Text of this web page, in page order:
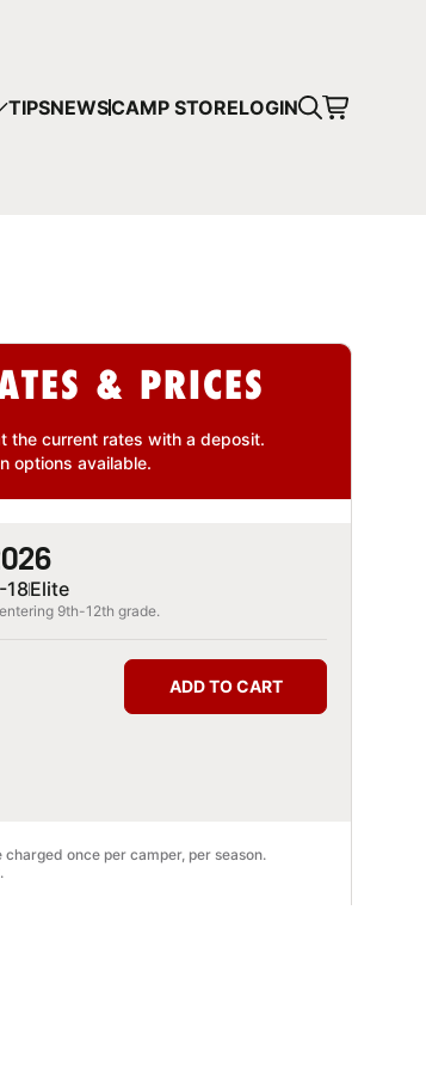
TIPSNEWSCAMP STORELOGIN
& PRICES
the current rates with a deposit.
options available.
charged once per camper, per season.
18Elite
9th-12th grade.
ADD TO CART